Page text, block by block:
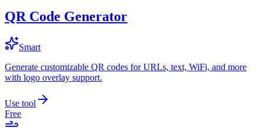
QR Code Generator
Smart
Generate customizable QR codes for URLs, text, WiFi, and more
with logo overlay support.
Use tool
Free